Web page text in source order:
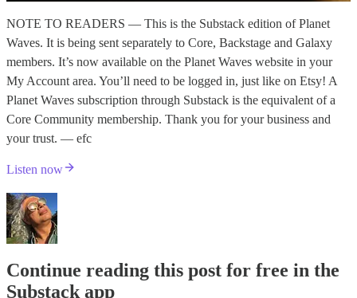
NOTE TO READERS — This is the Substack edition of Planet
Waves. It is being sent separately to Core, Backstage and Galaxy
members. It’s now available on the Planet Waves website in your
My Account area. You’ll need to be logged in, just like on Etsy! A
Planet Waves subscription through Substack is the equivalent of a
Core Community membership. Thank you for your business and
your trust. — efc
Listen now
Continue reading this post for free in the
Substack app